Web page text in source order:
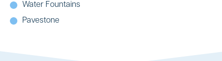
Water Fountains
Pavestone